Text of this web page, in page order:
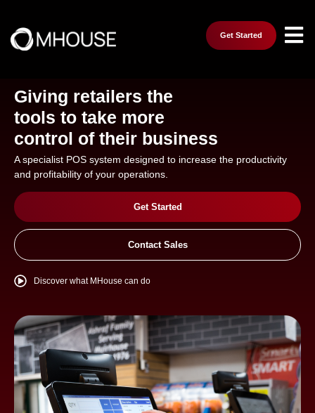
Get Started
Giving retailers the
tools to take more
control of their business
A specialist POS system designed to increase the productivity
and profitability of your operations.
Get Started
Contact Sales
Discover what MHouse can do